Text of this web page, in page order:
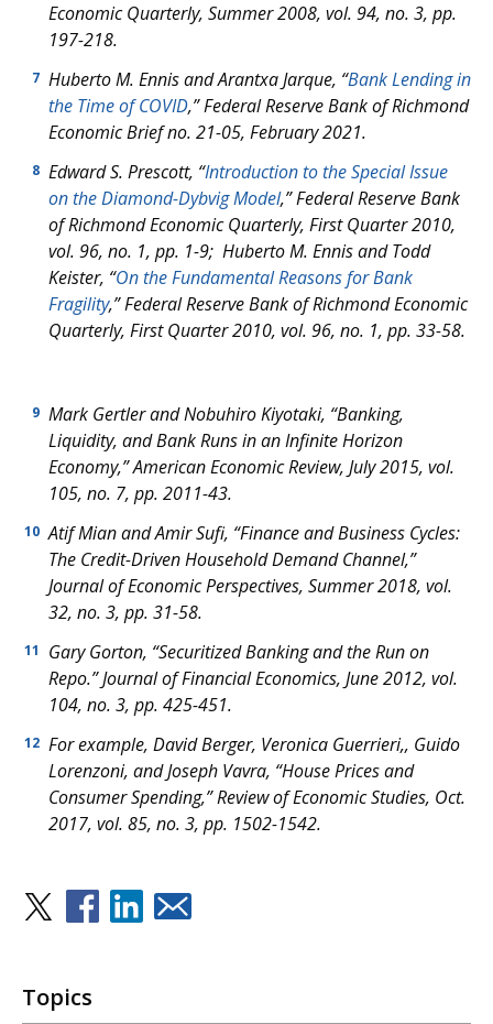
Economic Quarterly, Summer 2008, vol. 94, no. 3, pp.
197-218.
7 Huberto M. Ennis and Arantxa Jarque, “Bank Lending in
the Time of COVID,”Federal Reserve Bank of Richmond
Economic Briefno. 21-05, February 2021.
8 Edward S. Prescott, “Introduction to the Special Issue
on the Diamond-Dybvig Model,”Federal Reserve Bank
of Richmond Economic Quarterly, First Quarter 2010,
vol. 96, no. 1, pp. 1-9; Huberto M. Ennis and Todd
Keister, “On the Fundamental Reasons for Bank
Fragility,”Federal Reserve Bank of Richmond Economic
Quarterly, First Quarter 2010, vol. 96, no. 1, pp. 33-58.
9 Mark Gertler and Nobuhiro Kiyotaki, “Banking,
Liquidity, and Bank Runs in an Infinite Horizon
Economy,”American Economic Review, July 2015, vol.
105, no. 7, pp. 2011-43.
10 Atif Mian and Amir Sufi, “Finance and Business Cycles:
The Credit-Driven Household Demand Channel,”
Journal of Economic Perspectives, Summer 2018, vol.
32, no. 3, pp. 31-58.
11
Gary Gorton, “Securitized Banking and the Run on
Repo.”Journal of Financial Economics, June 2012, vol.
104, no. 3, pp. 425-451.
12 For example, David Berger, Veronica Guerrieri,, Guido
Lorenzoni, and Joseph Vavra, “House Prices and
Consumer Spending,”Review of Economic Studies, Oct.
2017, vol. 85, no. 3, pp. 1502-1542.
Topics